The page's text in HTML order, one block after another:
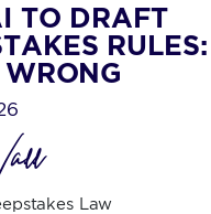
TO DRAFT
Law